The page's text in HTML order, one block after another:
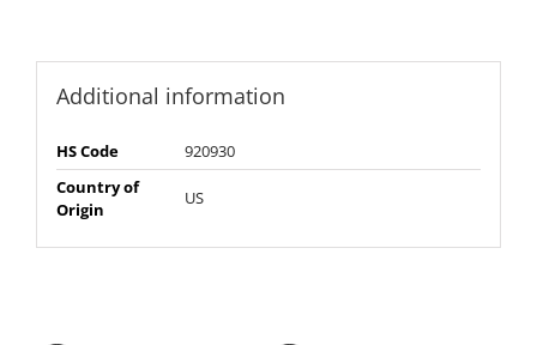
Additional information
HS Code
920930
Country of
Origin
US